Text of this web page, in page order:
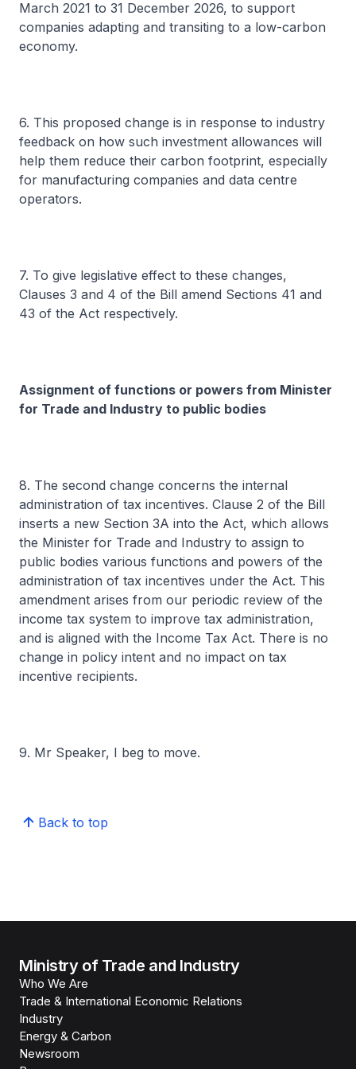
March 2021 to 31 December 2026, to support
companies adapting and transiting to a low-carbon
economy.
6. This proposed change is in response to industry
feedback on how such investment allowances will
help them reduce their carbon footprint, especially
for manufacturing companies and data centre
operators.
7. To give legislative effect to these changes,
Clauses 3 and 4 of the Bill amend Sections 41 and
43 of the Act respectively.
Assignment of functions or powers from Minister
for Trade and Industry to public bodies
8. The second change concerns the internal
administration of tax incentives. Clause 2 of the Bill
inserts a new Section 3A into the Act, which allows
the Minister for Trade and Industry to assign to
public bodies various functions and powers of the
administration of tax incentives under the Act. This
amendment arises from our periodic review of the
income tax system to improve tax administration,
and is aligned with the Income Tax Act. There is no
change in policy intent and no impact on tax
incentive recipients.
9. Mr Speaker, I beg to move.
Back to top
Ministry of Trade and Industry
Who We Are
Trade & International Economic Relations
Industry
Energy & Carbon
Newsroom